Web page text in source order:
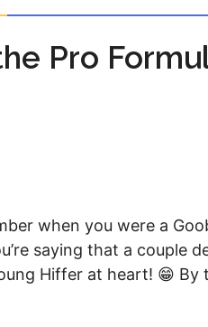
Pro
when you were a
saying that a couple
Hiffer at heart! 😁